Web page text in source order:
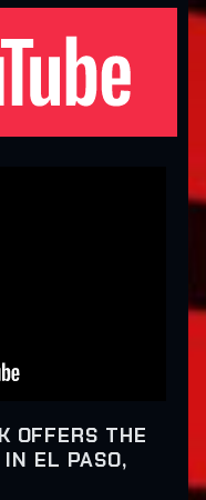
OFFERS THE
EL PASO,